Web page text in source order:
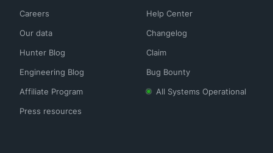
Careers
Our data
Hunter Blog
Engineering Blog
Affiliate Program
Press resources
Help Center
Changelog
Claim
Bug Bounty
All Systems Operational